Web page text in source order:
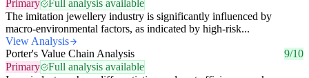
Primary
Full analysis available
The imitation jewellery industry is significantly influenced by
macro-environmental factors, as indicated by high-risk...
View Analysis
Porter's Value Chain Analysis
9/10
Primary
Full analysis available